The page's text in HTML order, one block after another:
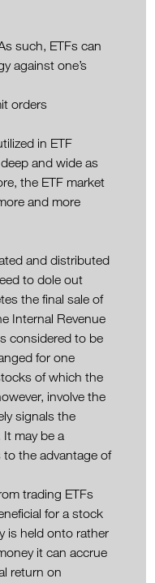
such, ETFs can
against one’s
orders
in ETF
and wide as
the ETF market
and more
and distributed
to dole out
the final sale of
Internal Revenue
considered to be
for one
of which the
involve the
signals the
may be a
to the advantage of
trading ETFs
for a stock
is held onto rather
it can accrue
return on